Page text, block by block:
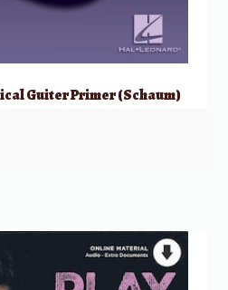
Guiter Primer (Schaum)